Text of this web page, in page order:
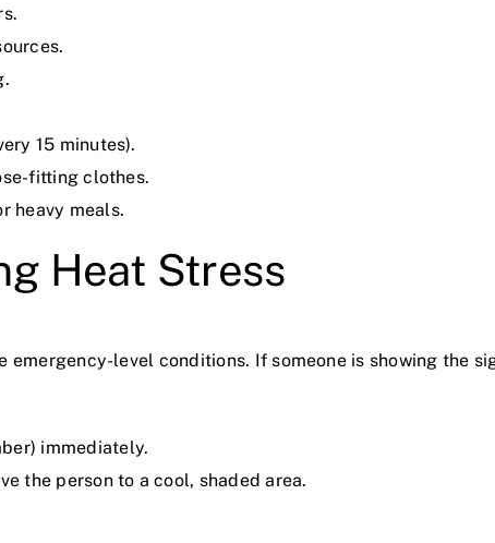
15 minutes).
fitting clothes.
heavy meals.
Heat Stress
level conditions. If someone is showing the
immediately.
the person to a cool, shaded area.